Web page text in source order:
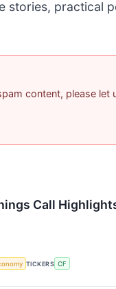
stories,
content, please let
Call
TICKERS CF